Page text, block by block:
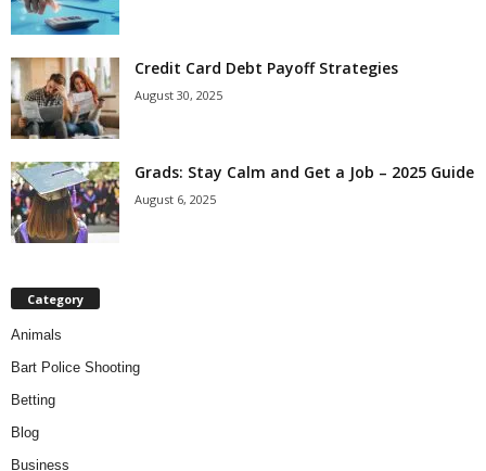
Credit Card Debt Payoff Strategies
August 30, 2025
Grads: Stay Calm and Get a Job – 2025 Guide
August 6, 2025
Category
Animals
Bart Police Shooting
Betting
Blog
Business